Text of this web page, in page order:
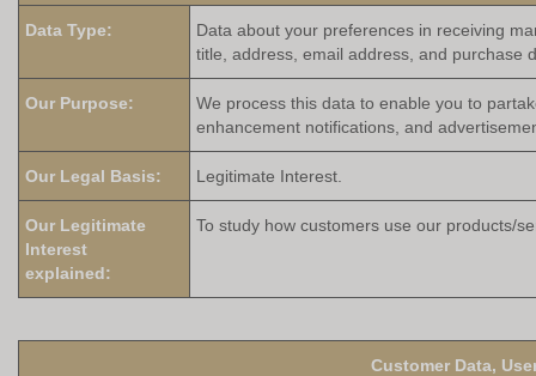
Data Type:
Data about your preferences in receiving
title, address, email address, and purchase
Our Purpose:
We process this data to enable you to
enhancement notifications, and
Our Legal Basis: Legitimate Interest.
Our Legitimate
Interest
explained:
To study how customers use our products/
Customer Data,